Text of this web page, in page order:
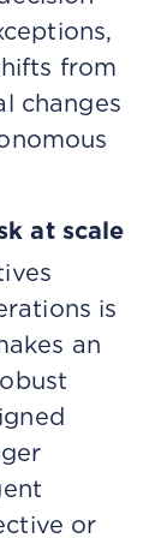
from
changes
at scale
is
an
or